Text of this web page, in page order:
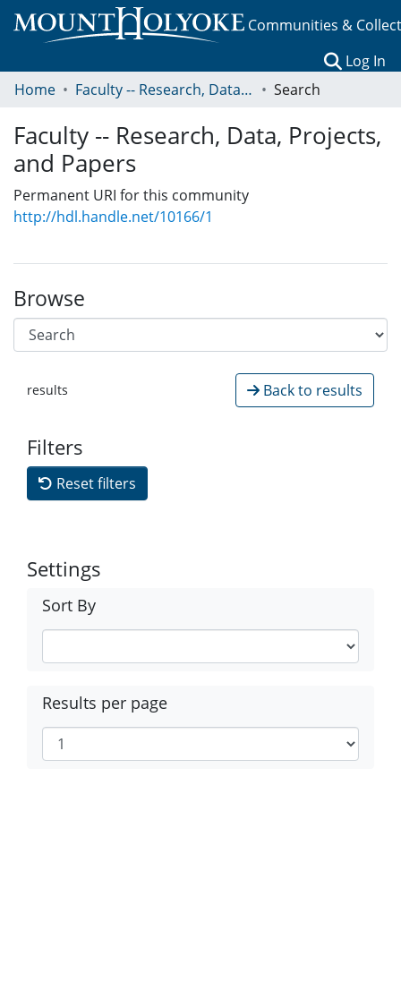
Communities &
Log In
Home
Faculty -- Research, Data, Projects, and Papers Search
Faculty -- Research, Data, Projects,
and Papers
Permanent URI for this community
http://hdl.handle.net/10166/1
Browse
results Back to results
Filters
Reset filters
Settings
Sort By
Results per page